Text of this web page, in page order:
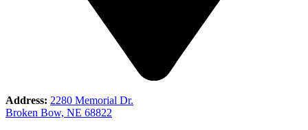
Address: 2280 Memorial Dr.
Broken Bow, NE 68822